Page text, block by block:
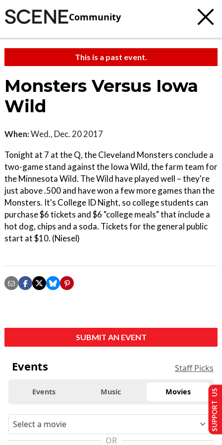
Community
This is a past event.
Monsters Versus Iowa
Wild
When:Wed., Dec. 20 2017
Tonight at 7 at the Q, the Cleveland Monsters conclude a
two-game stand against the Iowa Wild, the farm team for
the Minnesota Wild. The Wild have played well – they're
just above .500 and have won a few more games than the
Monsters. It's College ID Night, so college students can
purchase $6 tickets and $6 "college meals" that include a
hot dog, chips and a soda. Tickets for the general public
start at $10. (Niesel)
SUBMIT AN EVENT
Events Staff Picks
Events Music Movies
OR
SUPPORT US